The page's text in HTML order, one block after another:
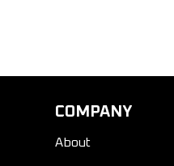
COMPANY
About